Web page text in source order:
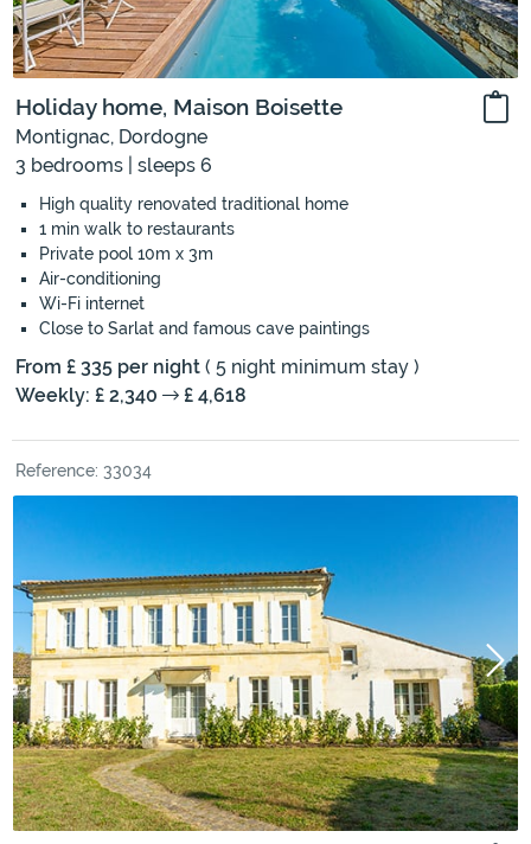
Holiday home, Maison Boisette
Montignac, Dordogne
3 bedrooms | sleeps 6
High quality renovated traditional home
1 min walk to restaurants
Private pool 10m x 3m
Air-conditioning
Wi-Fi internet
Close to Sarlat and famous cave paintings
From £ 335 per night ( 5 night minimum stay )
Weekly: £ 2,340
£ 4,618
Reference: 33034